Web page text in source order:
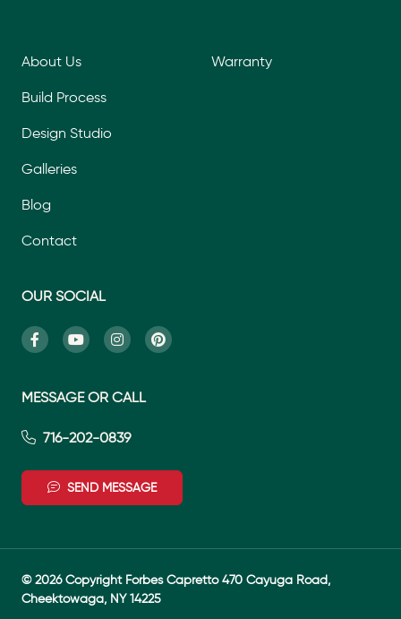
About Us
Build Process
Design Studio
Galleries
Blog
Contact
Warranty
OUR SOCIAL
MESSAGE OR CALL
716-202-0839
SEND MESSAGE
© 2026 Copyright Forbes Capretto 470 Cayuga Road,
Cheektowaga, NY 14225